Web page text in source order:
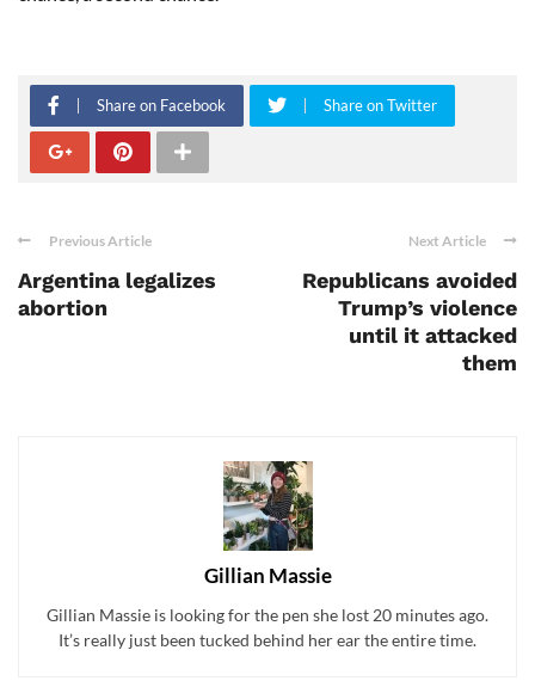
Share on Facebook Share on Twitter
Previous Article
Argentina legalizes
abortion
Next Article
Republicans avoided
Trump’s violence
until it attacked
them
Gillian Massie
Gillian Massie is looking for the pen she lost 20 minutes ago.
It’s really just been tucked behind her ear the entire time.